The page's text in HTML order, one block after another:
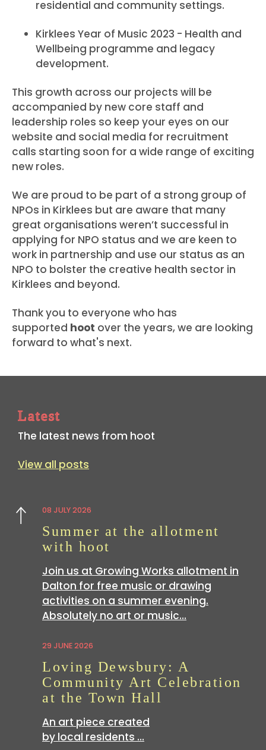
residential and community settings.
Kirklees Year of Music 2023 - Health and
Wellbeing programme and legacy
development.
This growth across our projects will be
accompanied by new core staff and
leadership roles so keep your eyes on our
website and social media for recruitment
calls starting soon for a wide range of exciting
new roles.
We are proud to be part of a strong group of
NPOs in Kirklees but are aware that many
great organisations weren’t successful in
applying for NPO status and we are keen to
work in partnership and use our status as an
NPO to bolster the creative health sector in
Kirklees and beyond.
Thank you to everyone who has
supported hoot over the years, we are looking
forward to what's next.
Latest
The latest news from hoot
View all posts
Previous
08 JULY 2026
Summer at the allotment
with hoot
Join us at Growing Works allotment in
Dalton for free music or drawing
activities on a summer evening.
Absolutely no art or music…
29 JUNE 2026
Loving Dewsbury: A
Community Art Celebration
at the Town Hall
An art piece created
by local residents …